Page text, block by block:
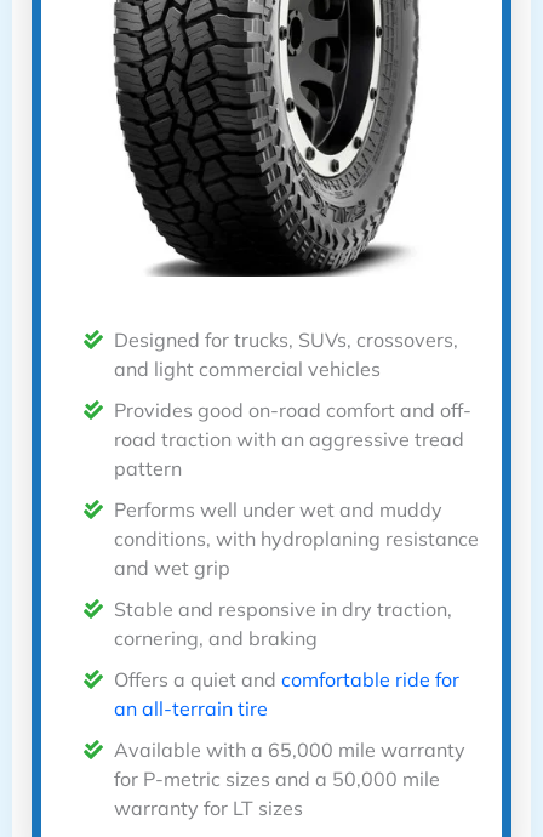
Designed for trucks, SUVs, crossovers,
and light commercial vehicles
Provides good on-road comfort and off-
road traction with an aggressive tread
pattern
Performs well under wet and muddy
conditions, with hydroplaning resistance
and wet grip
Stable and responsive in dry traction,
cornering, and braking
Offers a quiet and comfortable ride for
an all-terrain tire
Available with a 65,000 mile warranty
for P-metric sizes and a 50,000 mile
warranty for LT sizes